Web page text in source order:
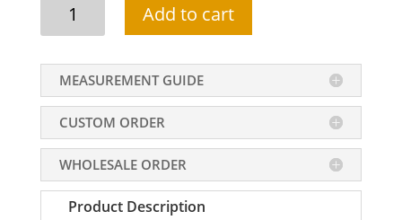
pocket
shalwar
kameez
suit
for
men
in
black
color
quantity
Add to cart
MEASUREMENT GUIDE
CUSTOM ORDER
WHOLESALE ORDER
Product Description